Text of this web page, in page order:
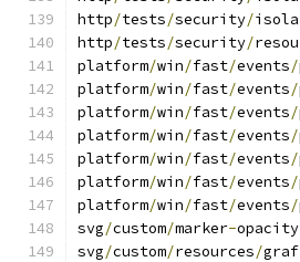
http/tests/security/
http/tests/security/
platform/win/fast/events/
platform/win/fast/events/
platform/win/fast/events/
platform/win/fast/events/
platform/win/fast/events/
platform/win/fast/events/
platform/win/fast/events/
svg/custom/marker-opacity
svg/custom/resources/